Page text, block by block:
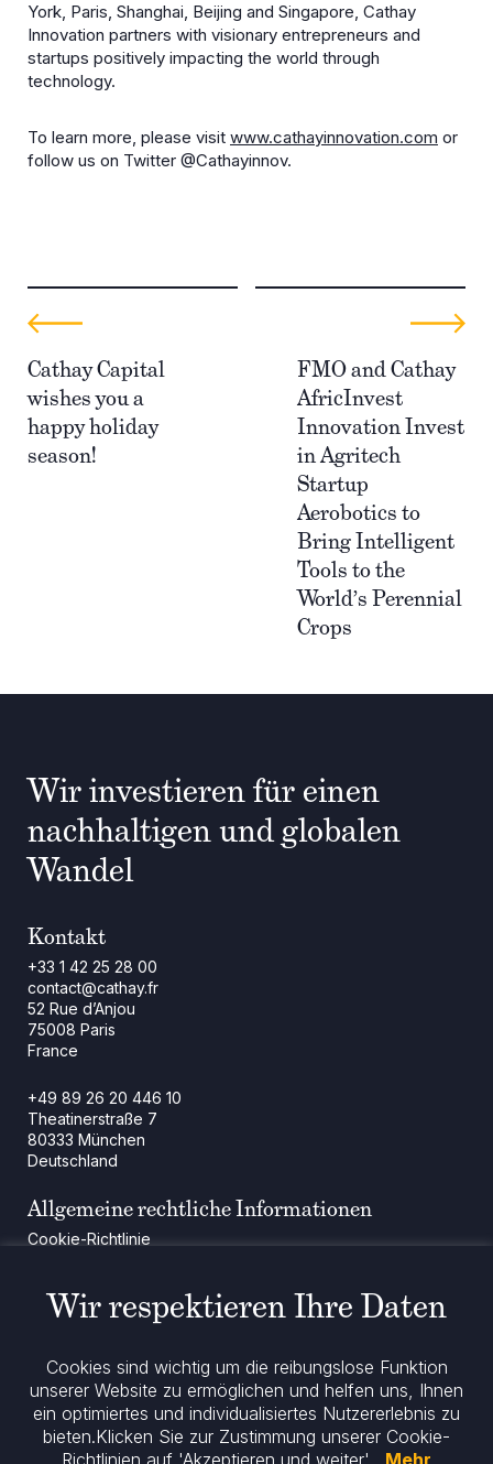
York, Paris, Shanghai, Beijing and Singapore, Cathay
Innovation partners with visionary entrepreneurs and
startups positively impacting the world through
technology.
To learn more, please visit www.cathayinnovation.com or
follow us on Twitter @Cathayinnov.
Cathay Capital
wishes you a
happy holiday
season!
FMO and Cathay
AfricInvest
Innovation Invest
in Agritech
Startup
Aerobotics to
Bring Intelligent
Tools to the
World’s Perennial
Crops
Wir investieren für einen
nachhaltigen und globalen
Wandel
Kontakt
+33 1 42 25 28 00
contact@cathay.fr
52 Rue d’Anjou
75008 Paris
France
+49 89 26 20 446 10
Theatinerstraße 7
80333 München
Deutschland
Allgemeine rechtliche Informationen
Cookie-Richtlinie
Impressum
Datenschutz
Bleiben Sie informiert
Wir respektieren Ihre Daten
Cookies sind wichtig um die reibungslose Funktion
unserer Website zu ermöglichen und helfen uns, Ihnen
ein optimiertes und individualisiertes Nutzererlebnis zu
bieten.Klicken Sie zur Zustimmung unserer Cookie-
Richtlinien auf 'Akzeptieren und weiter' . Mehr